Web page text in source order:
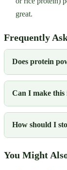
great.
Frequently
Does protein
Can I make this
How should I
You Might